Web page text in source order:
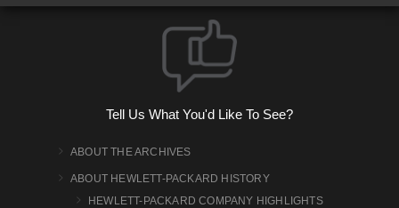
Tell Us What You'd Like To See?
ABOUT THE ARCHIVES
ABOUT HEWLETT-PACKARD HISTORY
HEWLETT-PACKARD COMPANY HIGHLIGHTS